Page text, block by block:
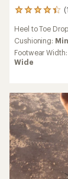
154
with
an
average
rating
of
5
stars
Heel to Toe
Cushioning:
Footwear Width:
Wide